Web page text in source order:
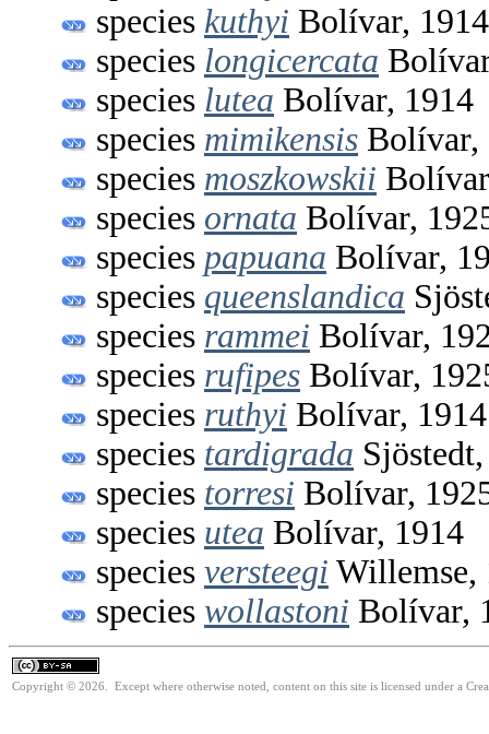
species kuthyi Bolívar, 1914
species longicercata
species lutea Bolívar, 1914
species mimikensis Bolívar,
species moszkowskii
species ornata Bolívar,
species papuana Bolívar,
species queenslandica
species rammei Bolívar,
species rufipes Bolívar,
species ruthyi Bolívar, 1914
species tardigrada
species torresi Bolívar,
species utea Bolívar, 1914
species versteegi Willemse,
species wollastoni Bolívar,
Copyright © 2026. Except where otherwise noted, content on this site is licensed under a